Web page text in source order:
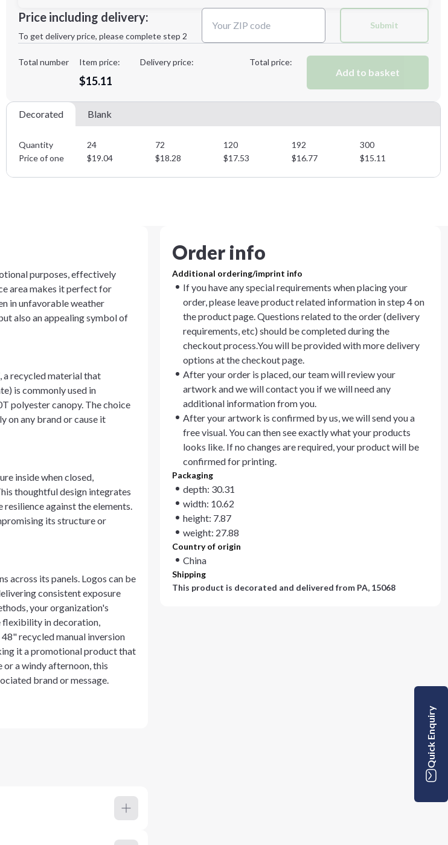
Next Step
Decoration Method:
Price including delivery:
To get delivery price, please complete step 2
Submit
Total number Item price:
$15.11
Delivery price: Total price:
Add to basket
Decorated Blank
Quantity 24 72 120 192
300
Price of one
$19.04 $18.28 $17.53 $16.77 $15.11
purposes, effectively
area makes it perfect for
in unfavorable weather
also an appealing symbol of
a recycled material that
is commonly used in
polyester canopy. The choice
on any brand or cause it
inside when closed,
thoughtful design integrates
against the elements.
its structure or
across its panels. Logos can be
consistent exposure
your organization's
flexibility in decoration,
recycled manual inversion
it a promotional product that
a windy afternoon, this
brand or message.
Order info
Additional ordering/imprint info
If you have any special requirements when placing your
order, please leave product related information in step 4 on
the product page. Questions related to the order (delivery
requirements, etc) should be completed during the
checkout process.You will be provided with more delivery
options at the checkout page.
After your order is placed, our team will review your
artwork and we will contact you if we will need any
additional information from you.
After your artwork is confirmed by us, we will send you a
free visual. You can then see exactly what your products
looks like. If no changes are required, your product will be
confirmed for printing.
Packaging
depth: 30.31
width: 10.62
height: 7.87
weight: 27.88
Country of origin
China
Shipping
This product is decorated and delivered from PA, 15068
Quick Enquiry